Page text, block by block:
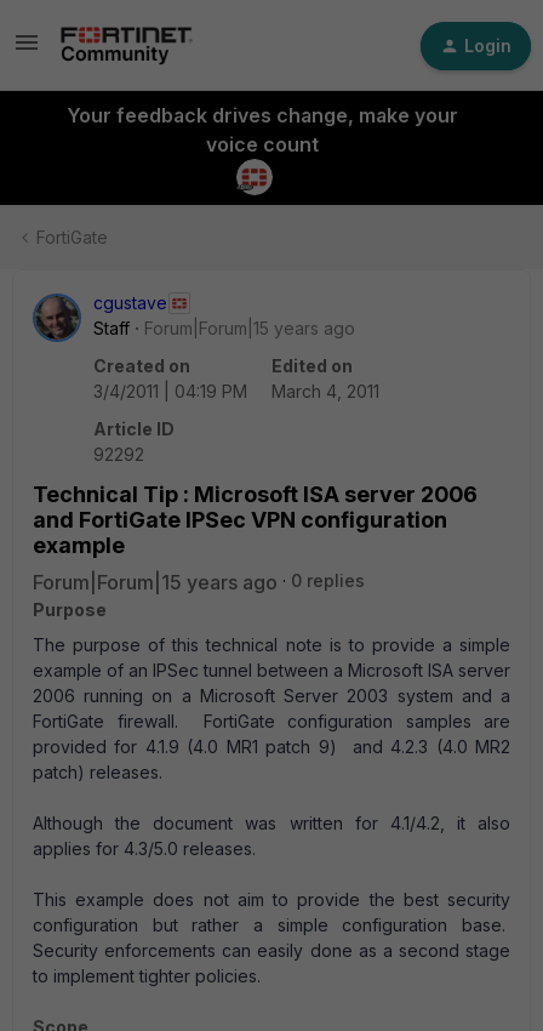
Login
Your feedback drives change, make your
voice count
FortiGate
cgustave
Staff
Forum|Forum|15 years ago
Created on
3/4/2011 | 04:19 PM
Edited on
March 4, 2011
Article ID
92292
Technical Tip : Microsoft ISA server 2006
and FortiGate IPSec VPN configuration
example
Forum|Forum|15 years ago
0 replies
Purpose
The purpose of this technical note is to provide a simple
example of an IPSec tunnel between a Microsoft ISA server
2006 running on a Microsoft Server 2003 system and a
FortiGate firewall. FortiGate configuration samples are
provided for 4.1.9 (4.0 MR1 patch 9) and 4.2.3 (4.0 MR2
patch) releases.
Although the document was written for 4.1/4.2, it also
applies for 4.3/5.0 releases.
This example does not aim to provide the best security
configuration but rather a simple configuration base.
Security enforcements can easily done as a second stage
to implement tighter policies.
Scope